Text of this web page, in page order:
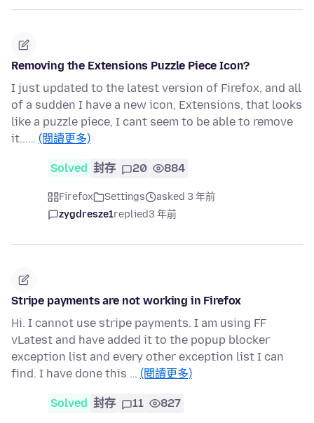
Removing the Extensions Puzzle Piece Icon?
I just updated to the latest version of Firefox, and all
of a sudden I have a new icon, Extensions, that looks
like a puzzle piece, I cant seem to be able to remove
it...… (閱讀更多)
Solved 封存 20 884
Firefox Settings
asked 3 年前
zygdresze1replied3 年前
Stripe payments are not working in Firefox
Hi. I cannot use stripe payments. I am using FF
vLatest and have added it to the popup blocker
exception list and every other exception list I can
find. I have done this … (閱讀更多)
Solved 封存 11 827